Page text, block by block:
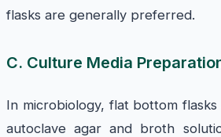
flasks are generally preferred.
C. Culture Media
In microbiology, flat bottom
autoclave agar and broth